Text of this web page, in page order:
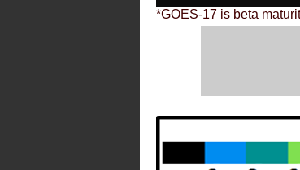
*GOES-17 is beta